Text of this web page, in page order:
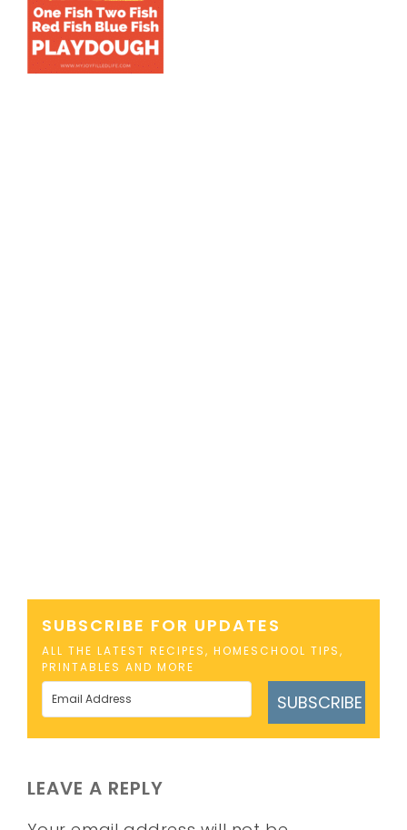
SUBSCRIBE FOR UPDATES
ALL THE LATEST RECIPES, HOMESCHOOL TIPS,
PRINTABLES AND MORE
SUBSCRIBE
LEAVE A REPLY